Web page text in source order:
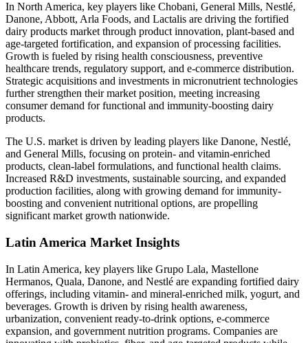
In North America, key players like Chobani, General Mills, Nestlé,
Danone, Abbott, Arla Foods, and Lactalis are driving the fortified
dairy products market through product innovation, plant-based and
age-targeted fortification, and expansion of processing facilities.
Growth is fueled by rising health consciousness, preventive
healthcare trends, regulatory support, and e-commerce distribution.
Strategic acquisitions and investments in micronutrient technologies
further strengthen their market position, meeting increasing
consumer demand for functional and immunity-boosting dairy
products.
The U.S. market is driven by leading players like Danone, Nestlé,
and General Mills, focusing on protein- and vitamin-enriched
products, clean-label formulations, and functional health claims.
Increased R&D investments, sustainable sourcing, and expanded
production facilities, along with growing demand for immunity-
boosting and convenient nutritional options, are propelling
significant market growth nationwide.
Latin America Market Insights
In Latin America, key players like Grupo Lala, Mastellone
Hermanos, Quala, Danone, and Nestlé are expanding fortified dairy
offerings, including vitamin- and mineral-enriched milk, yogurt, and
beverages. Growth is driven by rising health awareness,
urbanization, convenient ready-to-drink options, e-commerce
expansion, and government nutrition programs. Companies are